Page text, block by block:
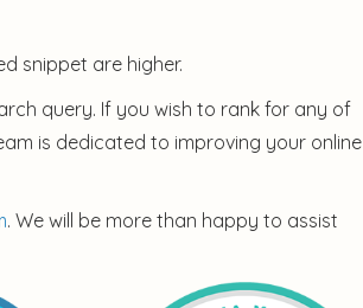
snippet are higher.
query. If you wish to rank for any of
is dedicated to improving your online
. We will be more than happy to assist